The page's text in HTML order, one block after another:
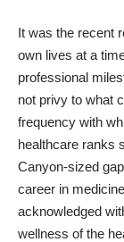
It was the recent
own lives at a
professional
not privy to what
frequency with
healthcare ranks
Canyon-sized
career in
acknowledged
wellness of the